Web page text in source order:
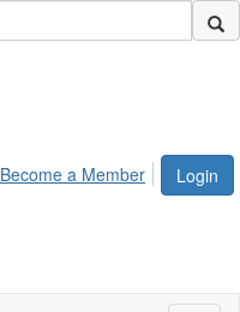
Login
Become a Member